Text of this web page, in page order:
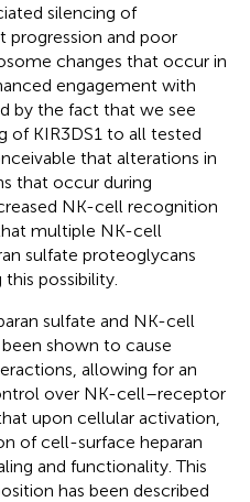
silencing of
progression and poor
changes that occur in
engagement with
by the fact that we see
of KIR3DS1 to all tested
that alterations in
that occur during
NK-cell recognition
multiple NK-cell
sulfate proteoglycans
possibility.
sulfate and NK-cell
shown to cause
allowing for an
over NK-cell–receptor
upon cellular activation,
of cell-surface heparan
and functionality. This
has been described